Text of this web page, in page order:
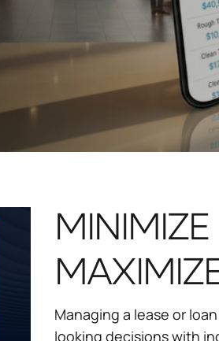
MINIMIZE
Managing a lease or
looking decisions with